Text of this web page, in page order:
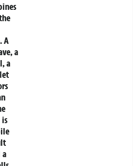
A
a
a
a